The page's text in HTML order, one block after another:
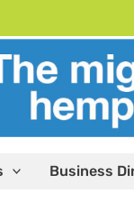
Business